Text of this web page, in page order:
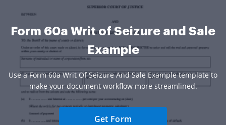
Form 60a Writ of Seizure and Sale
Example
Use a Form 60a Writ Of Seizure And Sale Example template to
make your document workflow more streamlined.
Get Form